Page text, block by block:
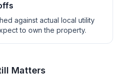
against actual local utility
to own the property.
Matters